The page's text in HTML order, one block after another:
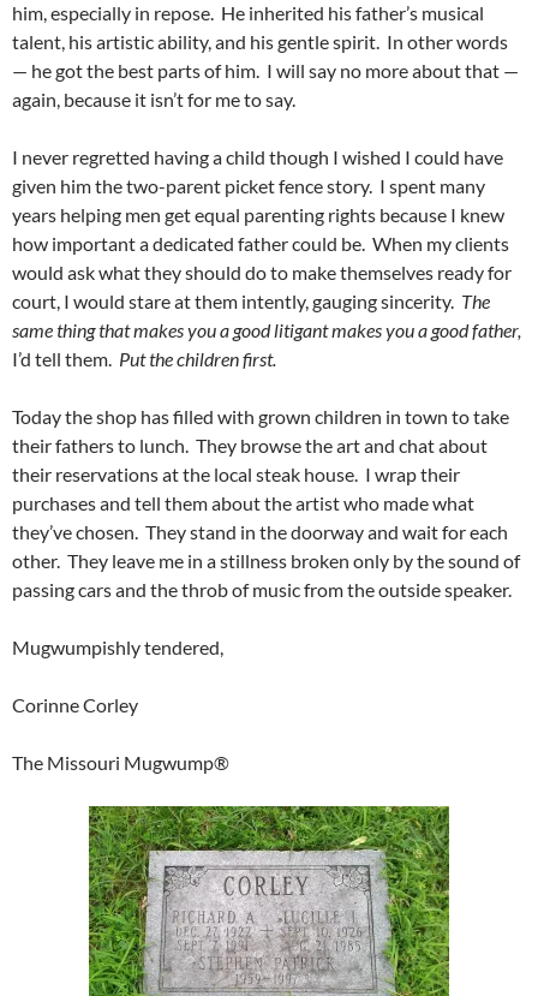
him, especially in repose. He inherited his father’s musical
talent, his artistic ability, and his gentle spirit. In other words
— he got the best parts of him. I will say no more about that —
again, because it isn’t for me to say.
I never regretted having a child though I wished I could have
given him the two-parent picket fence story. I spent many
years helping men get equal parenting rights because I knew
how important a dedicated father could be. When my clients
would ask what they should do to make themselves ready for
court, I would stare at them intently, gauging sincerity. The
same thing that makes you a good litigant makes you a good father,
I’d tell them. Put the children first.
Today the shop has filled with grown children in town to take
their fathers to lunch. They browse the art and chat about
their reservations at the local steak house. I wrap their
purchases and tell them about the artist who made what
they’ve chosen. They stand in the doorway and wait for each
other. They leave me in a stillness broken only by the sound of
passing cars and the throb of music from the outside speaker.
Mugwumpishly tendered,
Corinne Corley
The Missouri Mugwump®